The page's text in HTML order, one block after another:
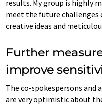
results. My group is highly
meet the future challenges
creative ideas and
Further
improve
The co-spokespersons and
are very optimistic about